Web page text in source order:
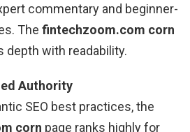
commentary and beginner-
The fintechzoom.com corn
depth with readability.
Authority
SEO best practices, the
corn page ranks highly for